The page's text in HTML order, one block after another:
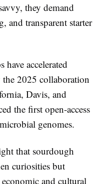
they demand
and transparent starter
accelerated
the 2025 collaboration
Davis, and
the first open-access
genomes.
that sourdough
curiosities but
and cultural